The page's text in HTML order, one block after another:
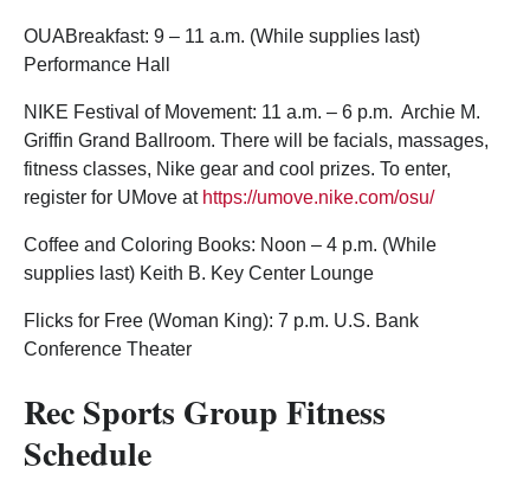
OUABreakfast: 9 – 11 a.m. (While supplies last)
Performance Hall
NIKE Festival of Movement: 11 a.m. – 6 p.m. Archie M.
Griffin Grand Ballroom. There will be facials, massages,
fitness classes, Nike gear and cool prizes. To enter,
register for UMove at https://umove.nike.com/osu/
Coffee and Coloring Books: Noon – 4 p.m. (While
supplies last) Keith B. Key Center Lounge
Flicks for Free (Woman King): 7 p.m. U.S. Bank
Conference Theater
Rec Sports Group Fitness
Schedule